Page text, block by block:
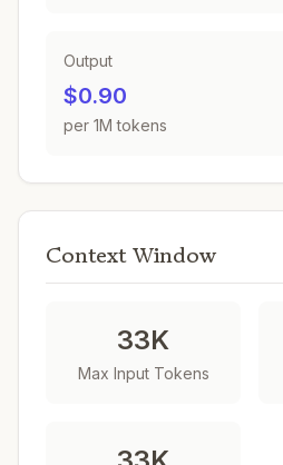
Output
$0.90
per 1M tokens
Context Window
33K
Max Input Tokens